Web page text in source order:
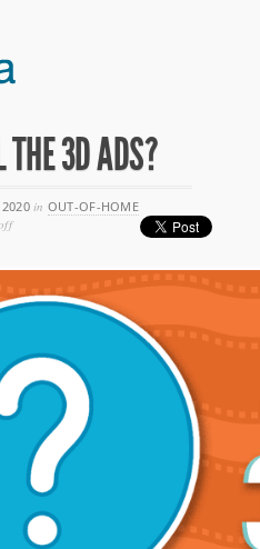
THE 3D ADS?
2020in OUT-OF-HOME
on
the
3d